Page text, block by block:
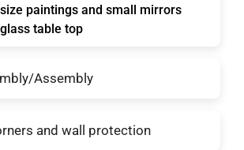
paintings and small mirrors
table top
Assembly
and wall protection